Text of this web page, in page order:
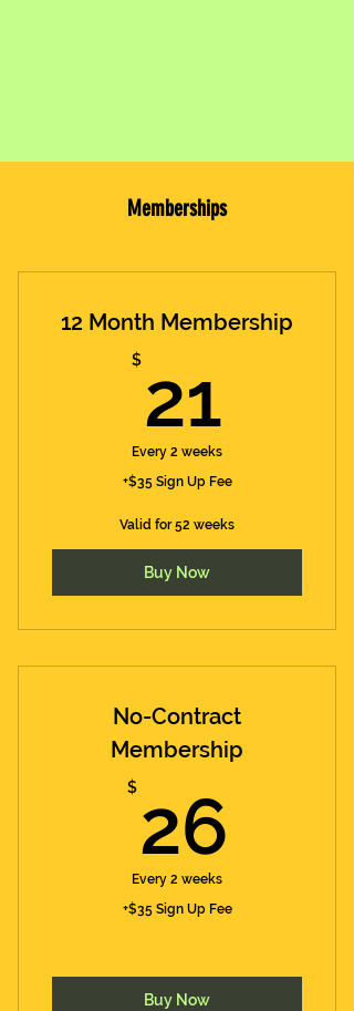
Memberships
12 Month Membership
$ 21
Every 2 weeks
+$35 Sign Up Fee
Valid for 52 weeks
Buy Now
No-Contract
Membership
$ 26
Every 2 weeks
+$35 Sign Up Fee
Buy Now